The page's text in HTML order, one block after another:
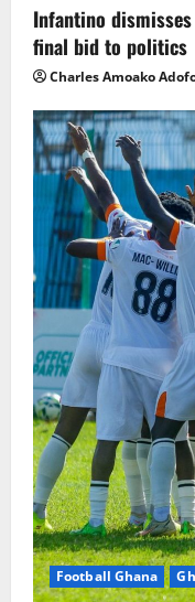
Infantino
final bid to politics
Charles Amoako
Football Ghana